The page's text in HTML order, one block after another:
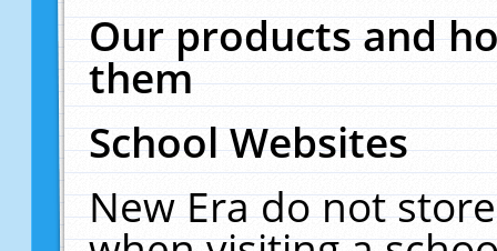
Our products and
them
School Websites
New Era do not